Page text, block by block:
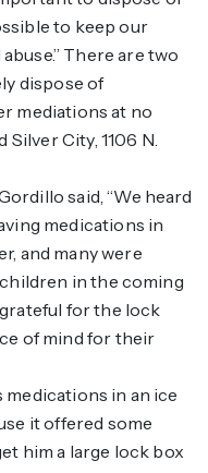
to keep our
There are two
dispose of
mediations at no
Silver City, 1106 N.
said, “We heard
medications in
and many were
in the coming
for the lock
of mind for their
medications in an ice
it offered some
him a large lock box